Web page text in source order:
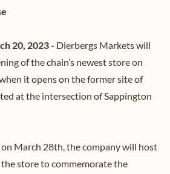
20, 2023 - Dierbergs Markets will
of the chain’s newest store on
it opens on the former site of
at the intersection of Sappington
on March 28th, the company will host
store to commemorate the